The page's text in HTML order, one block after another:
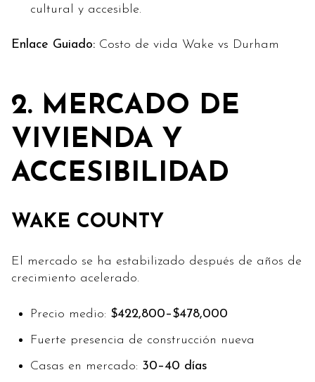
cultural y accesible.
Enlace Guiado: Costo de vida Wake vs Durham
2. MERCADO DE
VIVIENDA Y
ACCESIBILIDAD
WAKE COUNTY
El mercado se ha estabilizado después de años de
crecimiento acelerado.
Precio medio: $422,800–$478,000
Fuerte presencia de construcción nueva
Casas en mercado: 30–40 días